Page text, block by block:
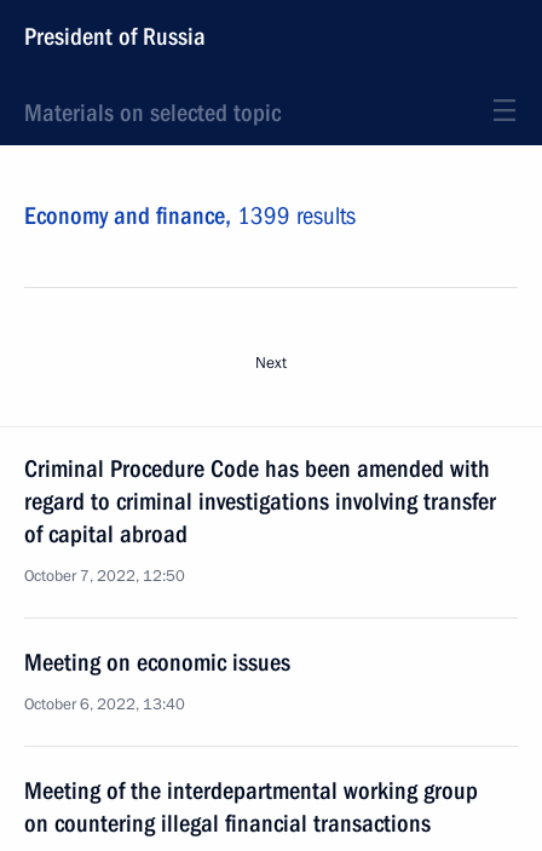
President of Russia
Materials on selected topic
Economy and finance, 1399 results
Next
Criminal Procedure Code has been amended with
regard to criminal investigations involving transfer
of capital abroad
October 7, 2022, 12:50
Meeting on economic issues
October 6, 2022, 13:40
Meeting of the interdepartmental working group
on countering illegal financial transactions